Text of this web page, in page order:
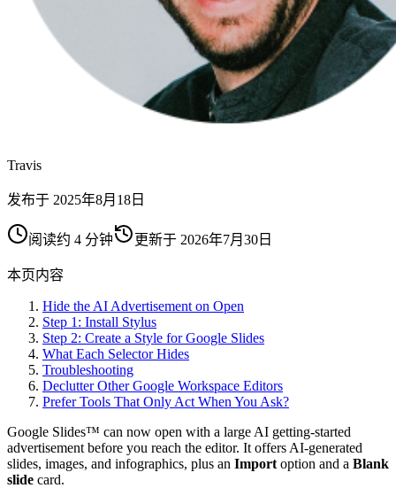
Travis
发布于 2025年8月18日
阅读约 4 分钟 更新于 2026年7月30日
本页内容
Hide the AI Advertisement on Open
Step 1: Install Stylus
Step 2: Create a Style for Google Slides
What Each Selector Hides
Troubleshooting
Declutter Other Google Workspace Editors
Prefer Tools That Only Act When You Ask?
Google Slides™ can now open with a large AI getting-started
advertisement before you reach the editor. It offers AI-generated
slides, images, and infographics, plus an Import option and a Blank
slide card.